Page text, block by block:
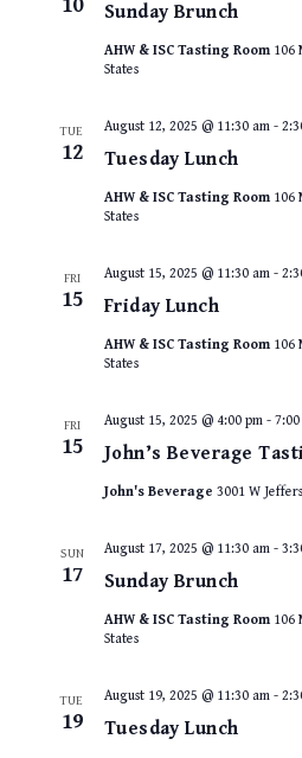
10 Sunday Brunch
AHW & ISC Tasting Room 106
States
TUE
12 Tuesday Lunch
August 12, 2025 @ 11:30 am-
AHW & ISC Tasting Room 106
States
FRI
15 Friday Lunch
August 15, 2025 @ 11:30 am-
AHW & ISC Tasting Room 106
States
FRI
15 John’s Beverage
August 15, 2025 @ 4:00 pm- 7:00
John's Beverage 3001 W
SUN
17 Sunday Brunch
August 17, 2025 @ 11:30 am-
AHW & ISC Tasting Room 106
States
TUE
19 Tuesday Lunch
August 19, 2025 @ 11:30 am-